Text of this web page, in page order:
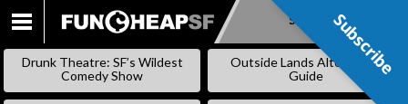
SKIP
Subscribe
Drunk Theatre: SF’s Wildest
Comedy Show
Outside Lands Alternative
Guide Subscribe